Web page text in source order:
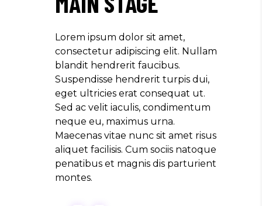
Lorem ipsum dolor sit amet,
consectetur adipiscing elit. Nullam
blandit hendrerit faucibus.
Suspendisse hendrerit turpis dui,
eget ultricies erat consequat ut.
Sed ac velit iaculis, condimentum
neque eu, maximus urna.
Maecenas vitae nunc sit amet risus
aliquet facilisis. Cum sociis natoque
penatibus et magnis dis parturient
montes.